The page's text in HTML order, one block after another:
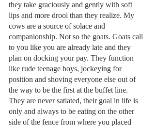
they take graciously and gently with soft
lips and more drool than they realize. My
cows are a source of solace and
companionship. Not so the goats. Goats call
to you like you are already late and they
plan on docking your pay. They function
like rude teenage boys, jockeying for
position and shoving everyone else out of
the way to be the first at the buffet line.
They are never satiated, their goal in life is
only and always to be eating on the other
side of the fence from where you placed